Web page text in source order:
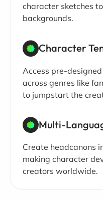
character sketches
backgrounds.
Character
Access pre-
across genres like
to jumpstart the
Multi-
Create headcanons
making character
creators worldwide.